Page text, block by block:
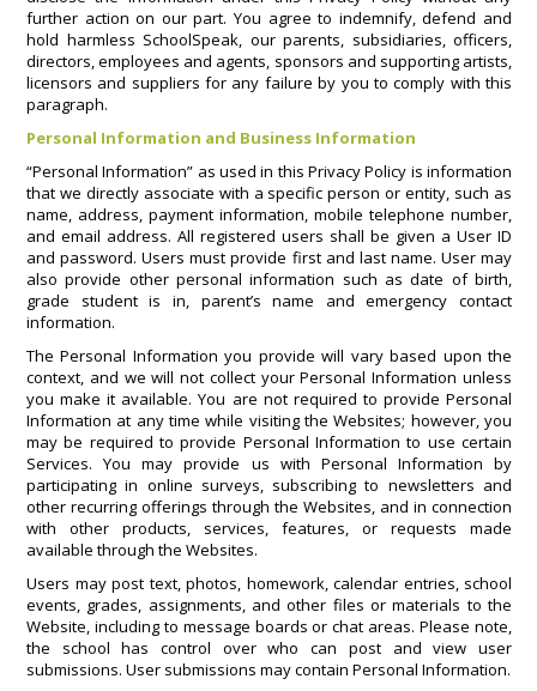
further action on our part. You agree to indemnify, defend and
hold harmless SchoolSpeak, our parents, subsidiaries, officers,
directors, employees and agents, sponsors and supporting artists,
licensors and suppliers for any failure by you to comply with this
paragraph.
Personal Information and Business Information
“Personal Information” as used in this Privacy Policy is information
that we directly associate with a specific person or entity, such as
name, address, payment information, mobile telephone number,
and email address. All registered users shall be given a User ID
and password. Users must provide first and last name. User may
also provide other personal information such as date of birth,
grade student is in, parent’s name and emergency contact
information.
The Personal Information you provide will vary based upon the
context, and we will not collect your Personal Information unless
you make it available. You are not required to provide Personal
Information at any time while visiting the Websites; however, you
may be required to provide Personal Information to use certain
Services. You may provide us with Personal Information by
participating in online surveys, subscribing to newsletters and
other recurring offerings through the Websites, and in connection
with other products, services, features, or requests made
available through the Websites.
Users may post text, photos, homework, calendar entries, school
events, grades, assignments, and other files or materials to the
Website, including to message boards or chat areas. Please note,
the school has control over who can post and view user
submissions. User submissions may contain Personal Information.